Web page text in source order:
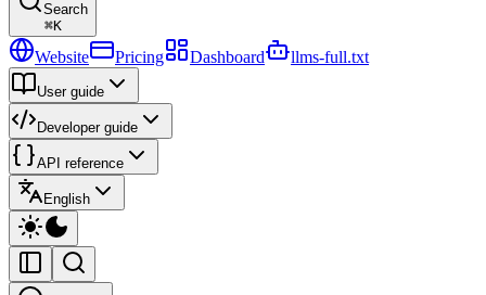
Search
⌘K
Website Pricing Dashboard llms-full.txt
User guide
Developer guide
API reference
English